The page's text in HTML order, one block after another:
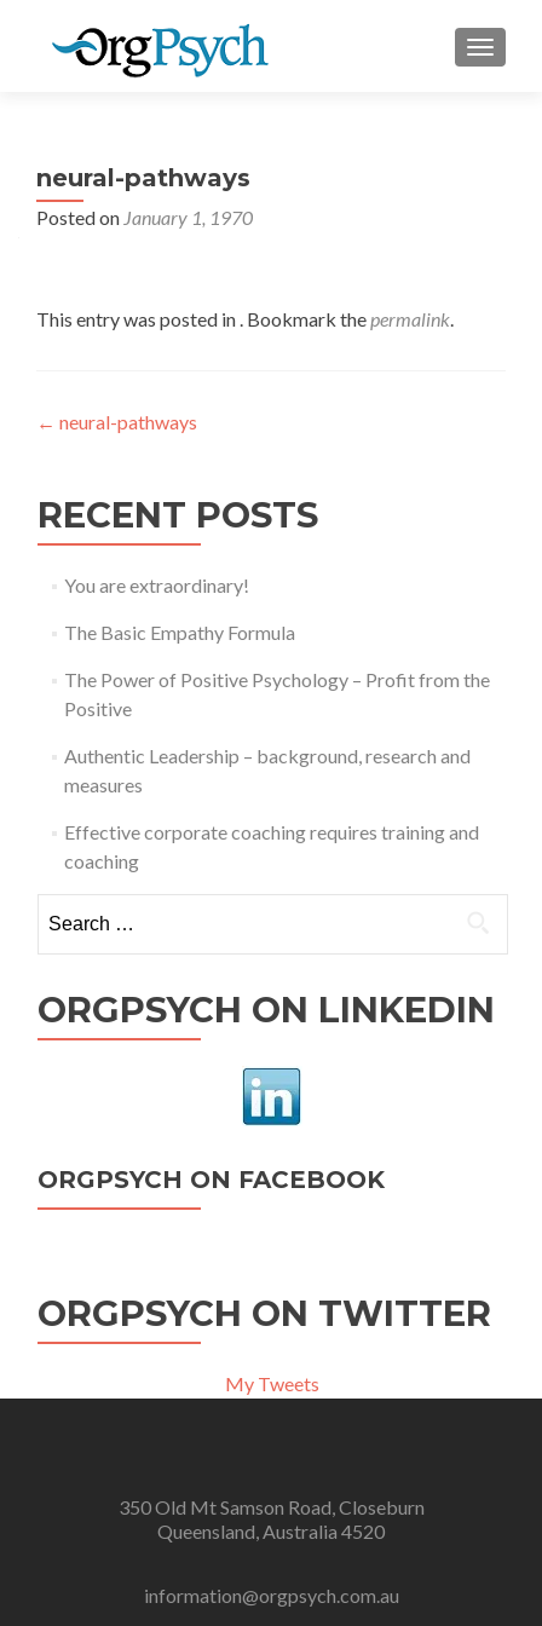
neural-pathways
Posted on January 1, 1970
This entry was posted in . Bookmark thepermalink.
Post
← neural-pathways
RECENT POSTS
You are extraordinary!
The Basic Empathy Formula
The Power of Positive Psychology – Profit from the
Positive
Authentic Leadership – background, research and
measures
Effective corporate coaching requires training and
coaching
for:
ORGPSYCH ON LINKEDIN
ORGPSYCH ON FACEBOOK
ORGPSYCH ON TWITTER
My Tweets
350 Old Mt Samson Road, Closeburn
Queensland, Australia 4520
information@orgpsych.com.au